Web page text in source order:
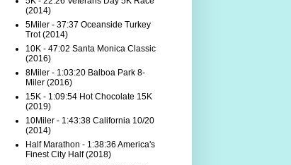
(2014)
5Miler - 37:37 Oceanside Turkey
Trot (2014)
10K - 47:02 Santa Monica Classic
(2016)
8Miler - 1:03:20 Balboa Park 8-
Miler (2016)
15K - 1:09:54 Hot Chocolate 15K
(2019)
10Miler - 1:43:38 California 10/20
(2014)
Half Marathon - 1:38:36 America's
Finest City Half (2018)